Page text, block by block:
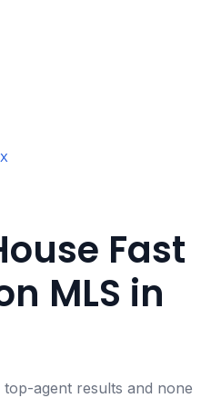
Fast
MLS in
agent results and none